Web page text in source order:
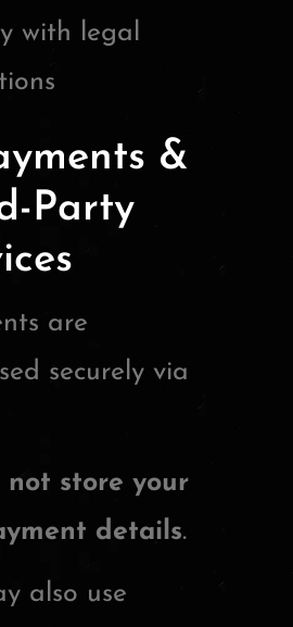
with legal
&
Party
are
securely via
not store your
details.
also use